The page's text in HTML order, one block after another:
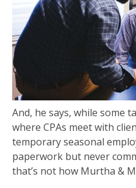
And, he says, while some
where CPAs meet with
temporary seasonal
paperwork but never
that’s not how Murtha &